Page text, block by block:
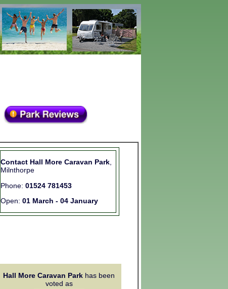
Contact Hall More Caravan Park,
Milnthorpe
Phone: 01524 781453
Open: 01 March - 04 January
Hall More Caravan Park has been
voted as